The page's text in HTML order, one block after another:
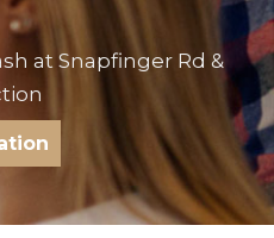
at Snapfinger Rd &